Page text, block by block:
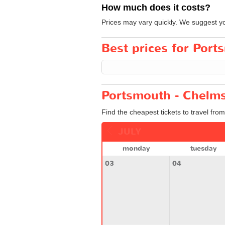
How much does it costs?
Prices may vary quickly. We suggest
Best prices for
Portsmouth -
Find the cheapest tickets to travel
monday
tuesday
03
04